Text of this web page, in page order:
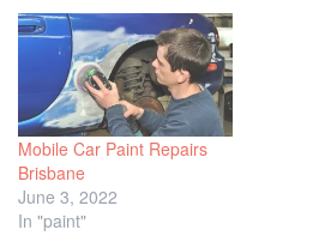
Mobile Car Paint Repairs
Brisbane
June 3, 2022
In "paint"